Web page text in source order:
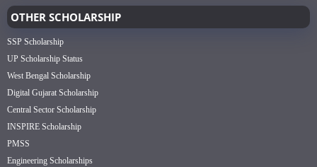
OTHER SCHOLARSHIP
SSP Scholarship
UP Scholarship Status
West Bengal Scholarship
Digital Gujarat Scholarship
Central Sector Scholarship
INSPIRE Scholarship
PMSS
Engineering Scholarships